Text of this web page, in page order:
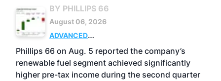
BY PHILLIPS 66
August 06, 2026
ADVANCED
BIOFUELS
BUSINESS OPERATIONS
Phillips 66 on Aug. 5 reported the company’s
renewable fuel segment achieved significantly
higher pre-tax income during the second quarter